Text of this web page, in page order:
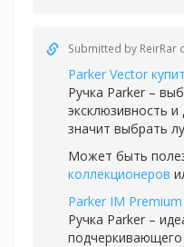
Submitted by ReirRar
Parker Vector
Ручка Parker –
эксклюзивность
значит выбрать
Может быть
коллекционеров
Parker IM
Ручка Parker –
подчеркивающего